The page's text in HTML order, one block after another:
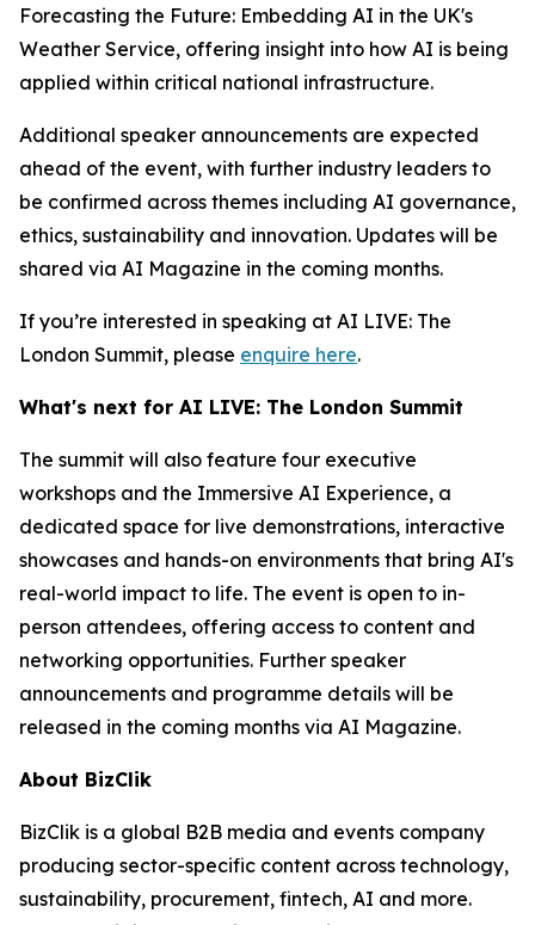
Forecasting the Future: Embedding AI in the UK's
Weather Service, offering insight into how AI is being
applied within critical national infrastructure.
Additional speaker announcements are expected
ahead of the event, with further industry leaders to
be confirmed across themes including AI governance,
ethics, sustainability and innovation. Updates will be
shared via AI Magazine in the coming months.
If you’re interested in speaking at AI LIVE: The
London Summit, please enquire here.
What's next for AI LIVE: The London Summit
The summit will also feature four executive
workshops and the Immersive AI Experience, a
dedicated space for live demonstrations, interactive
showcases and hands-on environments that bring AI's
real-world impact to life. The event is open to in-
person attendees, offering access to content and
networking opportunities. Further speaker
announcements and programme details will be
released in the coming months via AI Magazine.
About BizClik
BizClik is a global B2B media and events company
producing sector-specific content across technology,
sustainability, procurement, fintech, AI and more.